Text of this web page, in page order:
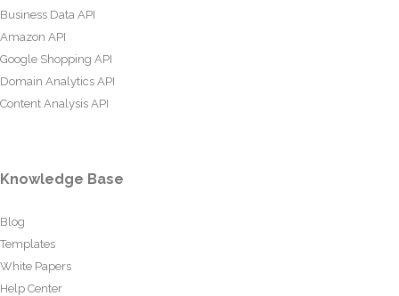
Business Data API
Amazon API
Google Shopping API
Domain Analytics API
Content Analysis API
Knowledge Base
Blog
Templates
White Papers
Help Center